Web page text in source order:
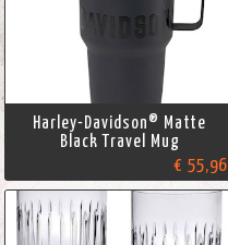
Harley-Davidson® Matte
Black Travel Mug
€ 55,96